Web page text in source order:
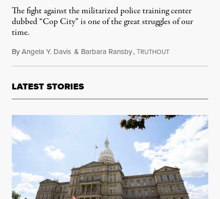
The fight against the militarized police training center
dubbed “Cop City” is one of the great struggles of our
time.
ByAngela Y. Davis & Barbara Ransby,TRUTHOUTJune 23, 2023
LATEST STORIES